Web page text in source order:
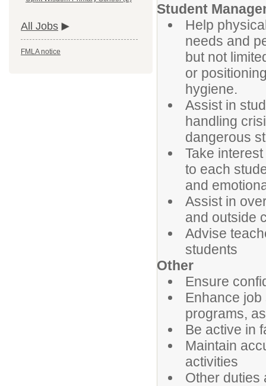
All Jobs
FMLA notice
Student
Help
needs and
but not
or
hygiene.
Assist in
handling
dangerous
Take
to each
and
Assist in
and outside
Advise
students
Other
Ensure
Enhance
programs,
Be active in
Maintain
activities
Other